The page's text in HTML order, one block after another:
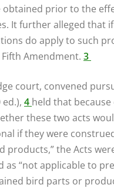
obtained prior to the
It further alleged that
do apply to such
Amendment. 3
court, convened
ed.), 4 held that because
these two acts
if they were
products,” the Acts
as “not applicable to
bird parts or